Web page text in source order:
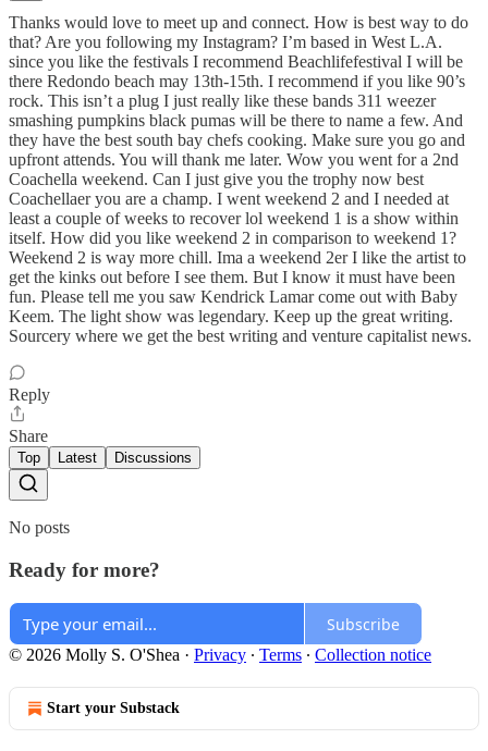
Thanks would love to meet up and connect. How is best way to do
that? Are you following my Instagram? I’m based in West L.A.
since you like the festivals I recommend Beachlifefestival I will be
there Redondo beach may 13th-15th. I recommend if you like 90’s
rock. This isn’t a plug I just really like these bands 311 weezer
smashing pumpkins black pumas will be there to name a few. And
they have the best south bay chefs cooking. Make sure you go and
upfront attends. You will thank me later. Wow you went for a 2nd
Coachella weekend. Can I just give you the trophy now best
Coachellaer you are a champ. I went weekend 2 and I needed at
least a couple of weeks to recover lol weekend 1 is a show within
itself. How did you like weekend 2 in comparison to weekend 1?
Weekend 2 is way more chill. Ima a weekend 2er I like the artist to
get the kinks out before I see them. But I know it must have been
fun. Please tell me you saw Kendrick Lamar come out with Baby
Keem. The light show was legendary. Keep up the great writing.
Sourcery where we get the best writing and venture capitalist news.
Reply
Share
Top Latest Discussions
No posts
Ready for more?
Subscribe
© 2026 Molly S. O'Shea · Privacy ∙ Terms ∙ Collection notice
Start your Substack